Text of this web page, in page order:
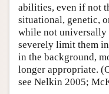
abilities, even if not
situational, genetic,
while not universally
severely limit them
in the background,
longer appropriate.
see Nelkin 2005;